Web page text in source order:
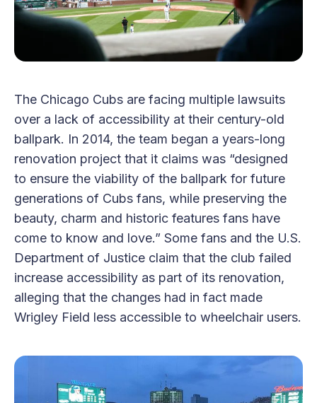
The Chicago Cubs are facing multiple lawsuits
over a lack of accessibility at their century-old
ballpark. In 2014, the team began a years-long
renovation project that it claims was “designed
to ensure the viability of the ballpark for future
generations of Cubs fans, while preserving the
beauty, charm and historic features fans have
come to know and love.” Some fans and the U.S.
Department of Justice claim that the club failed
increase accessibility as part of its renovation,
alleging that the changes had in fact made
Wrigley Field less accessible to wheelchair users.